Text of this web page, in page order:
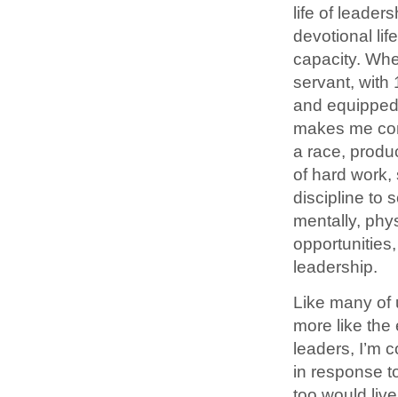
life of
devotional
capacity.
servant, with
and
makes me
a race,
of hard work,
discipline to
mentally,
leadership.
Like many of
more like the
leaders, I’m
in response